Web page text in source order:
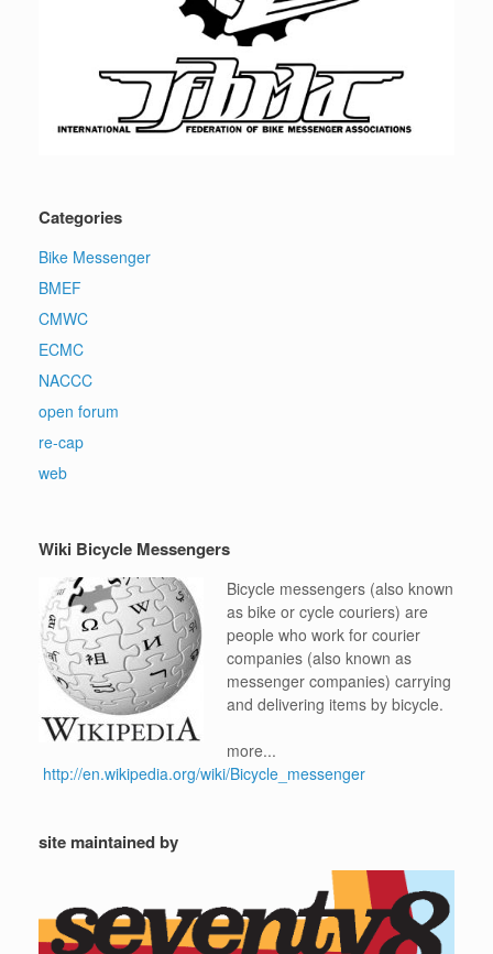
Categories
Bike Messenger
BMEF
CMWC
ECMC
NACCC
open forum
re-cap
web
Wiki Bicycle Messengers
Bicycle messengers (also known
as bike or cycle couriers) are
people who work for courier
companies (also known as
messenger companies) carrying
and delivering items by bicycle.
more...
http://en.wikipedia.org/wiki/Bicycle_messenger
site maintained by